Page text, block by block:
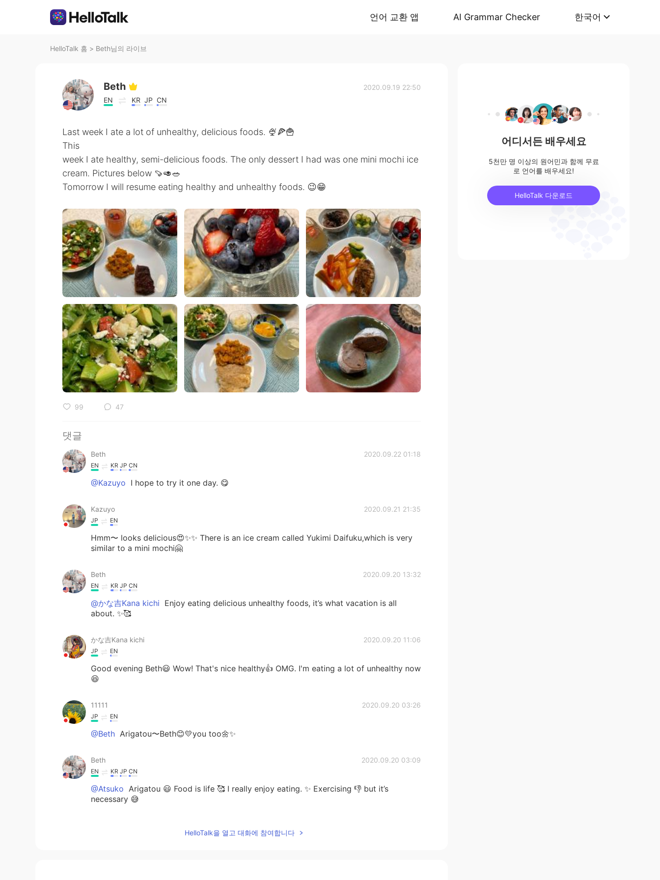
언어 교환 앱 AI Grammar Checker 한국어
HelloTalk 홈 > Beth님의 라이브
Beth
EN KR JP CN
2020.09.19 22:50
Last week I ate a lot of unhealthy, delicious foods. 🍨🍕🍟
This
week I ate healthy, semi-delicious foods. The only dessert I had was one mini mochi ice
cream. Pictures below 🍠🥑🥗
Tomorrow I will resume eating healthy and unhealthy foods. 😉😁
99 47
댓글
Beth 2020.09.22 01:18
EN KR JP CN
@Kazuyo I hope to try it one day. 😋
Kazuyo 2020.09.21 21:35
JP EN
Hmm〜 looks delicious😍✨✨ There is an ice cream called Yukimi Daifuku,which is very
similar to a mini mochi🤗
Beth 2020.09.20 13:32
EN KR JP CN
@かな吉Kana kichi Enjoy eating delicious unhealthy foods, it’s what vacation is all
about. ✨🥰
かな吉Kana kichi 2020.09.20 11:06
JP EN
Good evening Beth😃 Wow! That's nice healthy👍 OMG. I'm eating a lot of unhealthy now
😆
11111 2020.09.20 03:26
JP EN
@Beth Arigatou〜Beth😊💛you too🌼✨
Beth 2020.09.20 03:09
EN KR JP CN
@Atsuko Arigatou 😃 Food is life 🥰 I really enjoy eating. ✨ Exercising 👎 but it’s
necessary 😅
HelloTalk을 열고 대화에 참여합니다
어디서든 배우세요
5천만 명 이상의 원어민과 함께 무료
로 언어를 배우세요!
HelloTalk 다운로드